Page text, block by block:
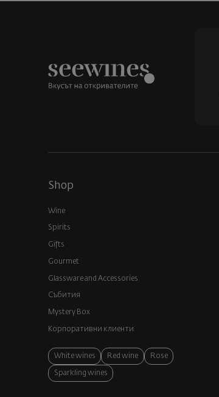
Shop
Wine
Spirits
Gifts
Gourmet
Glassware and Аccessories
Събития
Mystery Box
Корпоративни клиенти
White wines Red wine Rose
Sparkling wines